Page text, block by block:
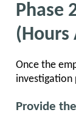
Phase
Once the
investigation
Provide